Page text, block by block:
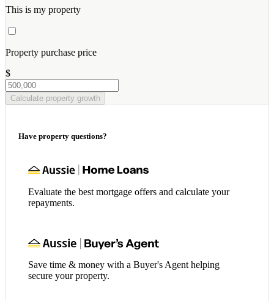
This is my property
Property purchase price
$
Calculate property growth
Have property questions?
Evaluate the best mortgage offers and calculate your
repayments.
Save time & money with a Buyer's Agent helping
secure your property.